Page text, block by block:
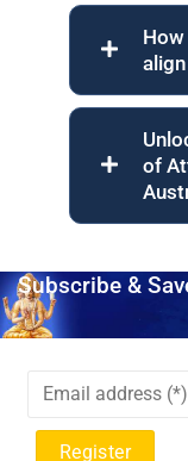
of
Subscribe &